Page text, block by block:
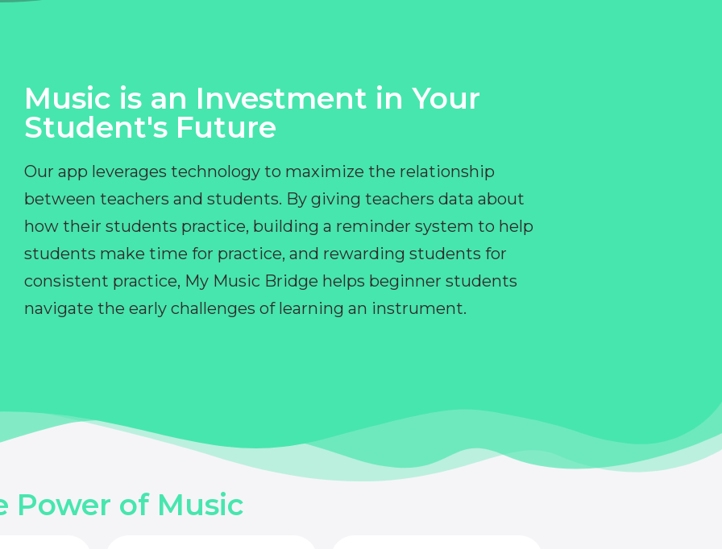
Music is an Investment in Your
Student's Future
Our app leverages technology to maximize the relationship
between teachers and students. By giving teachers data about
how their students practice, building a reminder system to help
students make time for practice, and rewarding students for
consistent practice, My Music Bridge helps beginner students
navigate the early challenges of learning an instrument.
Power of Music